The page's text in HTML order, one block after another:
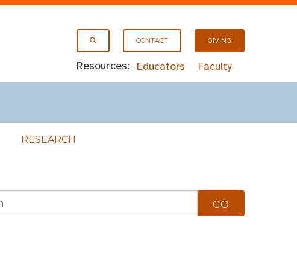
CONTACT GIVING
Resources: Educators Faculty
RESEARCH